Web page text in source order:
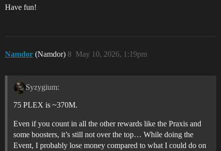
Have fun!
Namdor (Namdor) May 10, 2026, 1:19pm
8
Syzygium:
75 PLEX is ~370M.
Even if you count in all the other rewards like the Praxis and
some boosters, it’s still not over the top… While doing the
Event, I probably lose money compared to what I could do on